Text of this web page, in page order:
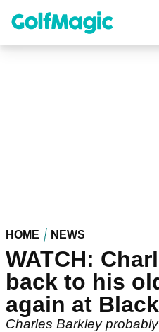
content
HOME NEWS
WATCH:
back to his
again at
Charles Barkley